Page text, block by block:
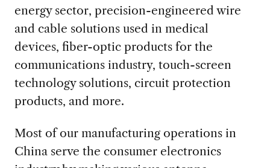
energy sector, precision-engineered wire
and cable solutions used in medical
devices, fiber-optic products for the
communications industry, touch-screen
technology solutions, circuit protection
products, and more.
Most of our manufacturing operations in
China serve the consumer electronics